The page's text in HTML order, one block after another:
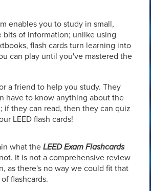
enables you to study in small,
bits of information; unlike using
flash cards turn learning into
can play until you've mastered the
a friend to help you study. They
have to know anything about the
if they can read, then they can quiz
LEED flash cards!
what theLEED Exam Flashcards
It is not a comprehensive review
as there's no way we could fit that
flashcards.